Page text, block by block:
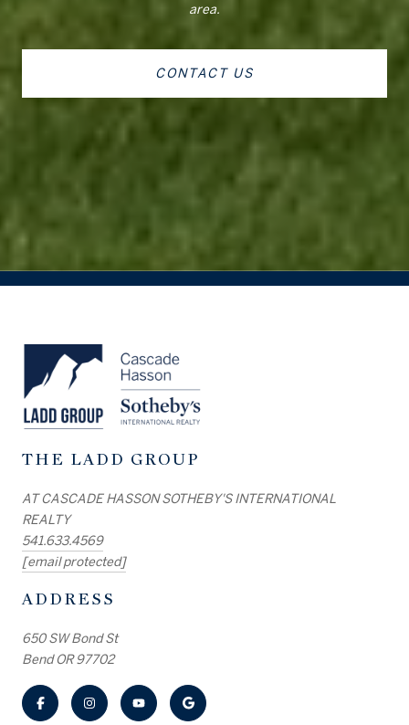
area.
CONTACT US
THE LADD GROUP
AT CASCADE HASSON SOTHEBY'S INTERNATIONAL
REALTY
541.633.4569
[email protected]
ADDRESS
650 SW Bond St
Bend OR 97702